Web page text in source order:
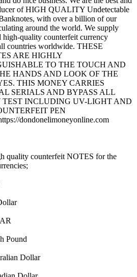
of HIGH QUALITY Undetectable
with over a billion of our
around the world. We supply
quality counterfeit currency
countries worldwide. THESE
ARE HIGHLY
TO THE TOUCH AND
HANDS AND LOOK OF THE
THIS MONEY CARRIES
SERIALS AND BYPASS ALL
TEST INCLUDING UV-LIGHT AND
PEN
dondonelimoneyonline.com
quality counterfeit NOTES for the
Pound
Dollar